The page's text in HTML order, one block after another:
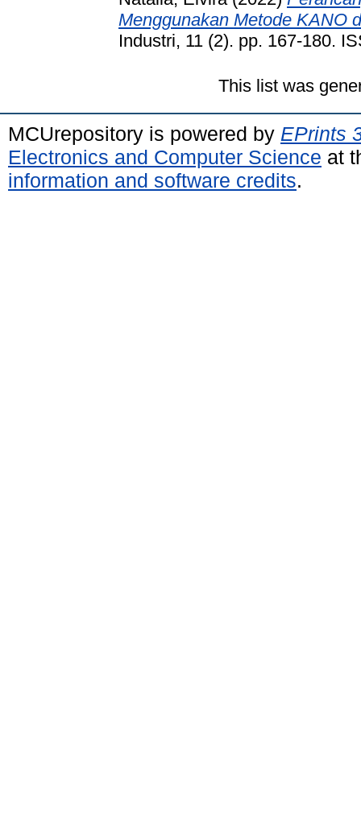
Menggunakan Metode KANO
Industri, 11 (2). pp. 167-180.
This list was
MCUrepository is powered by EPrints
Electronics and Computer Science at
information and software credits.